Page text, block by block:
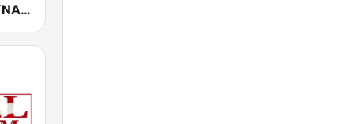
Lebonmix DYNAMIC